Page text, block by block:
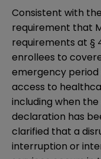
Consistent with
requirement that
requirements at §
enrollees to
emergency period
access to
including when
declaration has
clarified that a
interruption or